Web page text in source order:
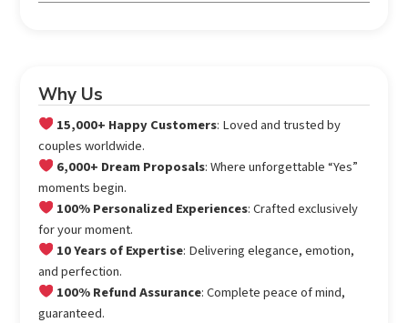
Why Us
15,000+ Happy Customers: Loved and trusted by
couples worldwide.
6,000+ Dream Proposals: Where unforgettable “Yes”
moments begin.
100% Personalized Experiences: Crafted exclusively
for your moment.
10 Years of Expertise: Delivering elegance, emotion,
and perfection.
100% Refund Assurance: Complete peace of mind,
guaranteed.